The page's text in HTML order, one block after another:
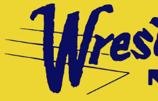
CONTENT